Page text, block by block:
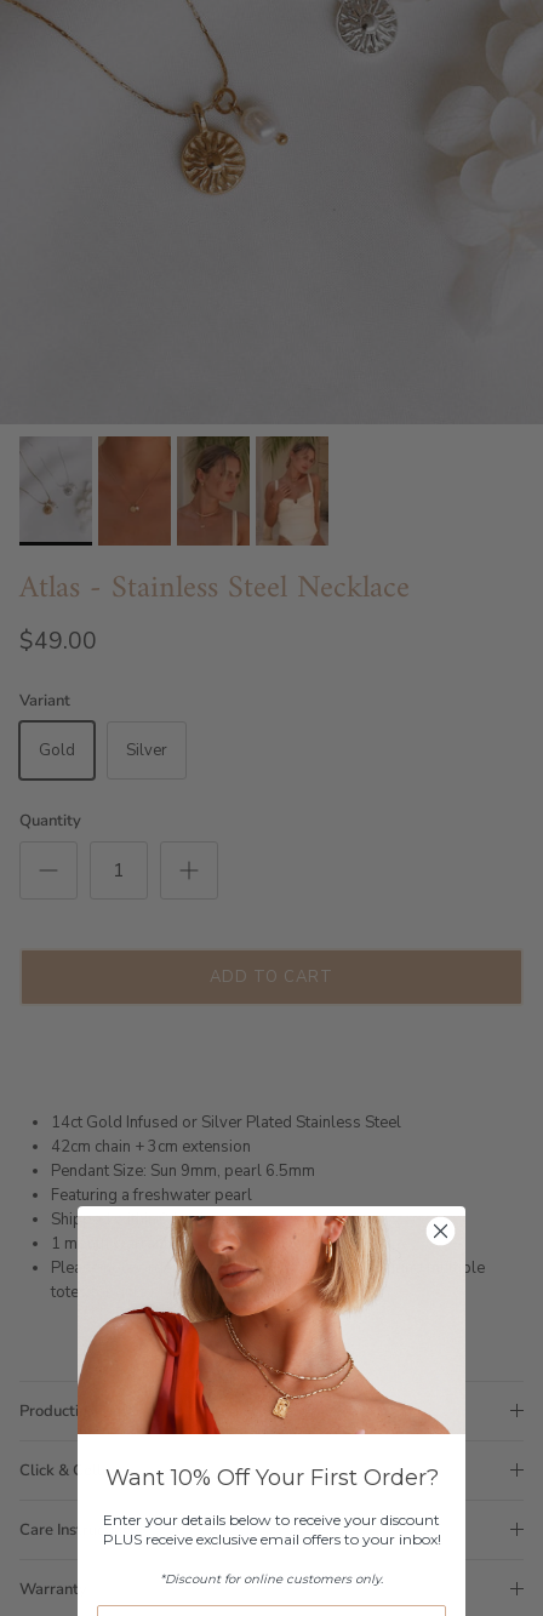
Atlas - Stainless Steel Necklace
$49.00
Variant
Gold Silver
Quantity
ADD TO CART
14ct Gold Infused or Silver Plated Stainless Steel
42cm chain + 3cm extension
Pendant Size: Sun 9mm, pearl 6.5mm
Featuring a freshwater pearl
Shipped within 3 business days
1 month warranty
Please note orders come with 1 tote bag, if requiring multiple
totes for gifts please addhere
Production Time
Click & Collect
Care Instructions
Warranty
Want 10% Off Your First Order?
Enter your details below to receive your discount
PLUS receive exclusive email offers to your inbox!
*Discount for online customers only.